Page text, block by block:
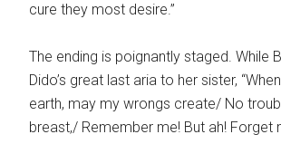
cure they most desire.”
The ending is poignantly staged. While
Dido’s great last aria to her sister,
earth, may my wrongs create/ No
breast,/ Remember me! But ah! Forget